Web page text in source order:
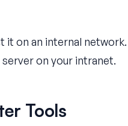
it on an internal network.
on your intranet.
Tools